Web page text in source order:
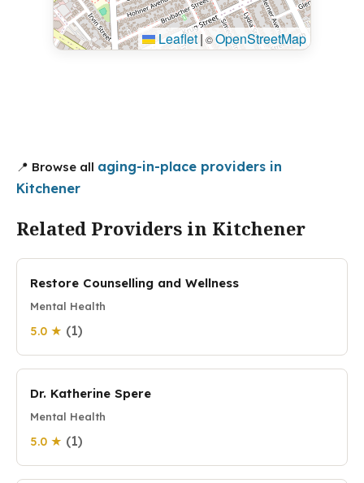
Leaflet|©OpenStreetMap
📍 Browse all aging-in-place providers in
Kitchener
Related Providers in Kitchener
Restore Counselling and Wellness
Mental Health
5.0 ★ (1)
Dr. Katherine Spere
Mental Health
5.0 ★ (1)